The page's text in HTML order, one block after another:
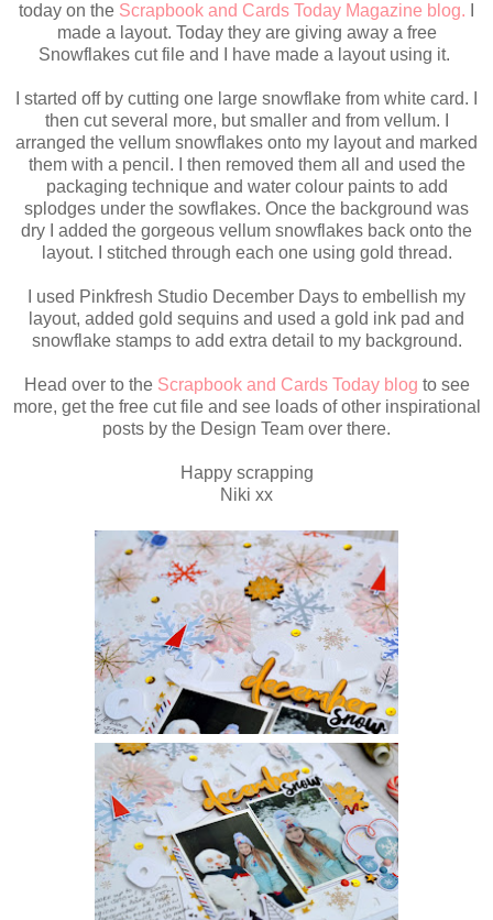
today on the Scrapbook and Cards Today Magazine blog.
made a layout. Today they are giving away a free
Snowflakes cut file and I have made a layout using it.
I started off by cutting one large snowflake from white card. I
then cut several more, but smaller and from vellum. I
arranged the vellum snowflakes onto my layout and marked
them with a pencil. I then removed them all and used the
packaging technique and water colour paints to add
splodges under the sowflakes. Once the background was
dry I added the gorgeous vellum snowflakes back onto the
layout. I stitched through each one using gold thread.
I used Pinkfresh Studio December Days to embellish my
layout, added gold sequins and used a gold ink pad and
snowflake stamps to add extra detail to my background.
Head over to the Scrapbook and Cards Today blog to see
more, get the free cut file and see loads of other inspirational
posts by the Design Team over there.
Happy scrapping
Niki xx